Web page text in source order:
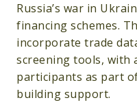
Russia’s war in
financing schemes.
incorporate trade
screening tools, with
participants as part
building support.